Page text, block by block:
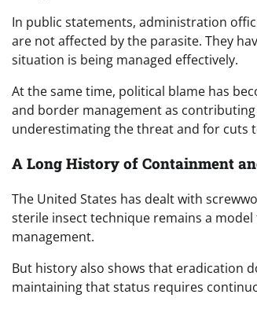
In public statements, administration
are not affected by the parasite. They
situation is being managed effectively.
At the same time, political blame has
and border management as
underestimating the threat and for cuts
A Long History of Containment
The United States has dealt with
sterile insect technique remains a
management.
But history also shows that eradication
maintaining that status requires